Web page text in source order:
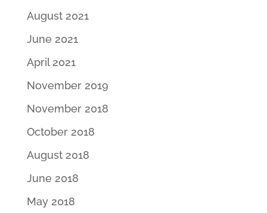
August 2021
June 2021
April 2021
November 2019
November 2018
October 2018
August 2018
June 2018
May 2018